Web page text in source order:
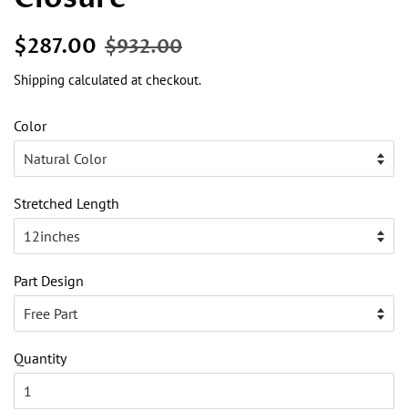
Regular
$287.00 Sale
$932.00
Shipping calculated at checkout.
Color
Stretched Length
Part Design
Quantity